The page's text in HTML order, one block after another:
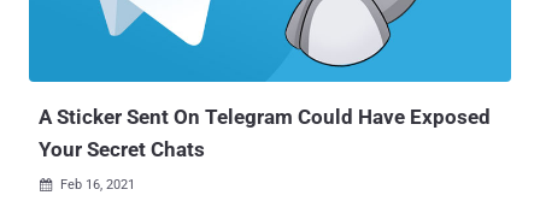
A Sticker Sent On Telegram Could Have Exposed
Your Secret Chats
 Feb 16, 2021